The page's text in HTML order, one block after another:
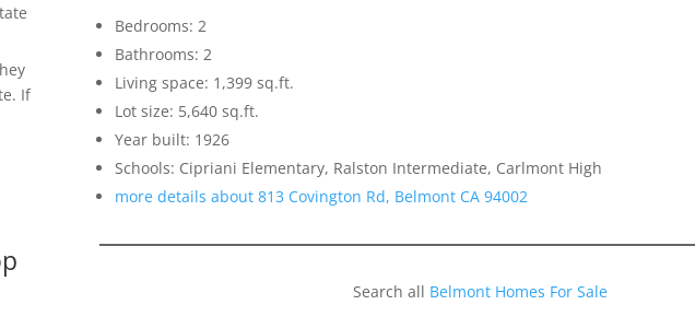
If
Bedrooms: 2
Bathrooms: 2
Living space: 1,399 sq.ft.
Lot size: 5,640 sq.ft.
Year built: 1926
Schools: Cipriani Elementary, Ralston Intermediate, Carlmont High
more details about 813 Covington Rd, Belmont CA 94002
Search all Belmont Homes For Sale